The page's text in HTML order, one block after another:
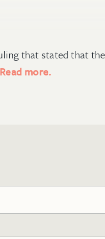
that stated that the
Read more.